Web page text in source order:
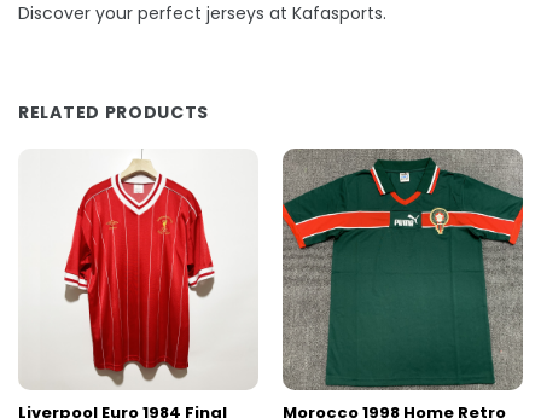
Discover your perfect jerseys at Kafasports.
RELATED PRODUCTS
Liverpool Euro 1984 Final Morocco 1998 Home Retro